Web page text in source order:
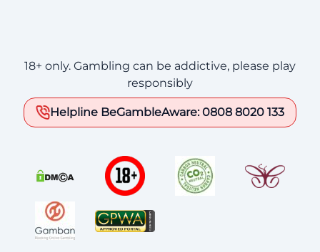
18+ only. Gambling can be addictive, please play
responsibly
Helpline BeGambleAware: 0808 8020 133